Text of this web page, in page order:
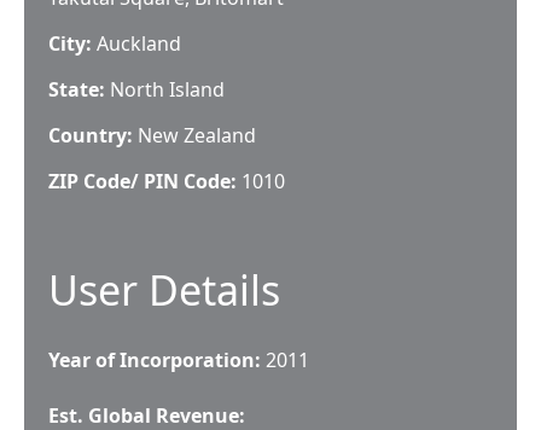
City: Auckland
State: North Island
Country: New Zealand
ZIP Code/ PIN Code: 1010
User Details
Year of Incorporation: 2011
Est. Global Revenue: